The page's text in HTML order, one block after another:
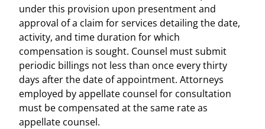
under this provision upon presentment and
approval of a claim for services detailing the date,
activity, and time duration for which
compensation is sought. Counsel must submit
periodic billings not less than once every thirty
days after the date of appointment. Attorneys
employed by appellate counsel for consultation
must be compensated at the same rate as
appellate counsel.